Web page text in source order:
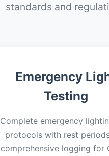
standards and
Emergency
Testing
Complete emergency
protocols with rest
comprehensive logging for